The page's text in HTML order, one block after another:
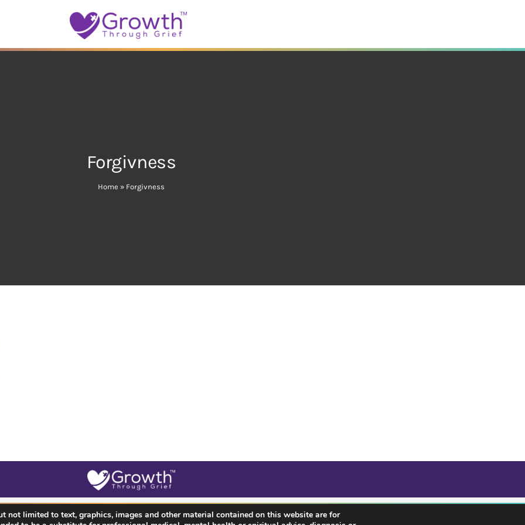
Forgivness
Home » Forgivness
not limited to text, graphics, images and other material contained on this website are for